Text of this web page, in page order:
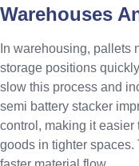
Warehouses
In warehousing, pallets
storage positions
slow this process and
semi battery stacker
control, making it
goods in tighter spaces.